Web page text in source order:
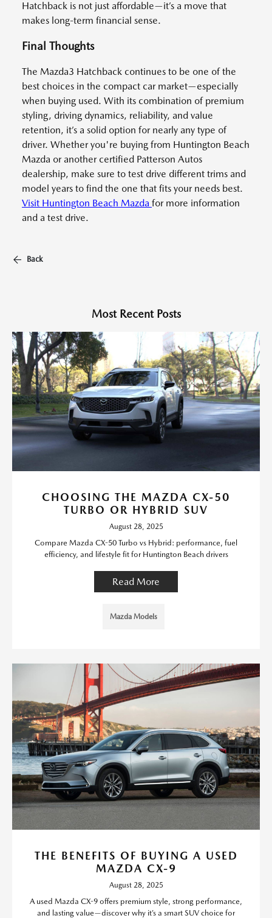
Hatchback is not just affordable—it’s a move that
makes long-term financial sense.
Final Thoughts
The Mazda3 Hatchback continues to be one of the
best choices in the compact car market—especially
when buying used. With its combination of premium
styling, driving dynamics, reliability, and value
retention, it’s a solid option for nearly any type of
driver. Whether you're buying from Huntington Beach
Mazda or another certified Patterson Autos
dealership, make sure to test drive different trims and
model years to find the one that fits your needs best.
Visit Huntington Beach Mazda for more information
and a test drive.
Back
Most Recent Posts
CHOOSING THE MAZDA CX-50
TURBO OR HYBRID SUV
August 28, 2025
Compare Mazda CX-50 Turbo vs Hybrid: performance, fuel
efficiency, and lifestyle fit for Huntington Beach drivers
Read More
Mazda Models
THE BENEFITS OF BUYING A USED
MAZDA CX-9
August 28, 2025
A used Mazda CX-9 offers premium style, strong performance,
and lasting value—discover why it’s a smart SUV choice for